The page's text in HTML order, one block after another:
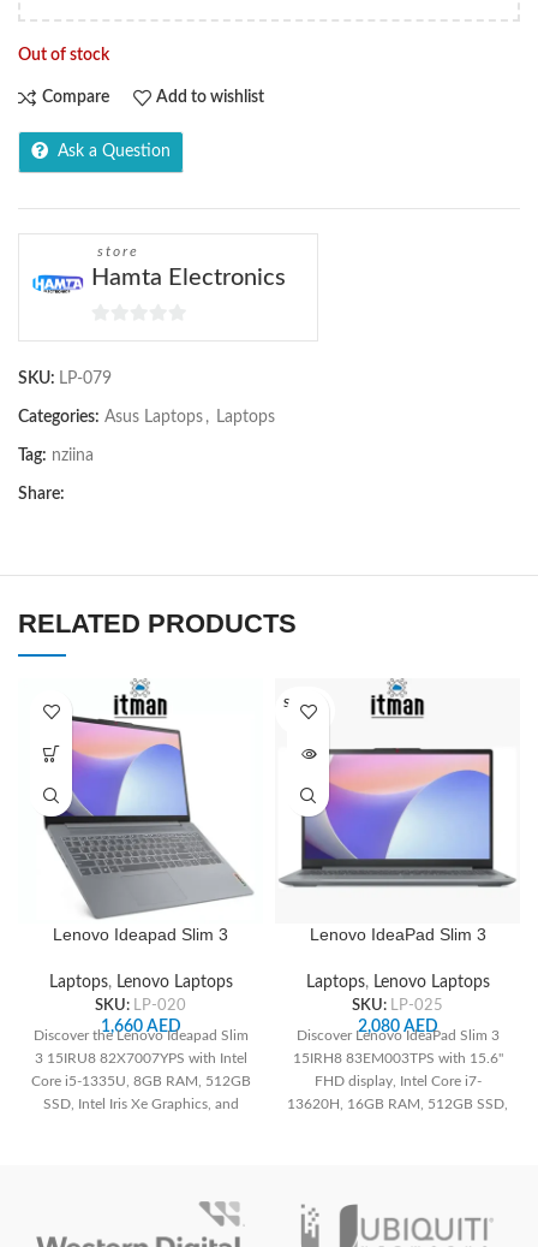
Out of stock
Compare Add to wishlist
Ask a Question
store
Hamta Electronics
0
5
SKU: LP-079
Categories: Asus Laptops , Laptops
Tag: nziina
Share:
RELATED PRODUCTS
Lenovo Ideapad Slim 3
FHD IPS Display, Intel Core
i5-1335U CPU, 8GB RAM,
512GB SSD, Integrated Intel
Iris Xe Graphics, Backlit UK
English Keyboard, Arctic
Grey
Laptops, Lenovo Laptops
SKU: LP-020
1,660 AED
Discover the Lenovo Ideapad Slim
3 15IRU8 82X7007YPS with Intel
Core i5-1335U, 8GB RAM, 512GB
SSD, Intel Iris Xe Graphics, and
SOLD O
UT
Lenovo IdeaPad Slim 3
FHD, Intel Core i7-13620H
CPU, 16GB RAM, 512GB
SSD, Integrated Intel UHD
Graphics, English (UK)
Keyboard, Arctic Grey
Laptops, Lenovo Laptops
SKU: LP-025
2,080 AED
Discover Lenovo IdeaPad Slim 3
15IRH8 83EM003TPS with 15.6"
FHD display, Intel Core i7-
13620H, 16GB RAM, 512GB SSD,